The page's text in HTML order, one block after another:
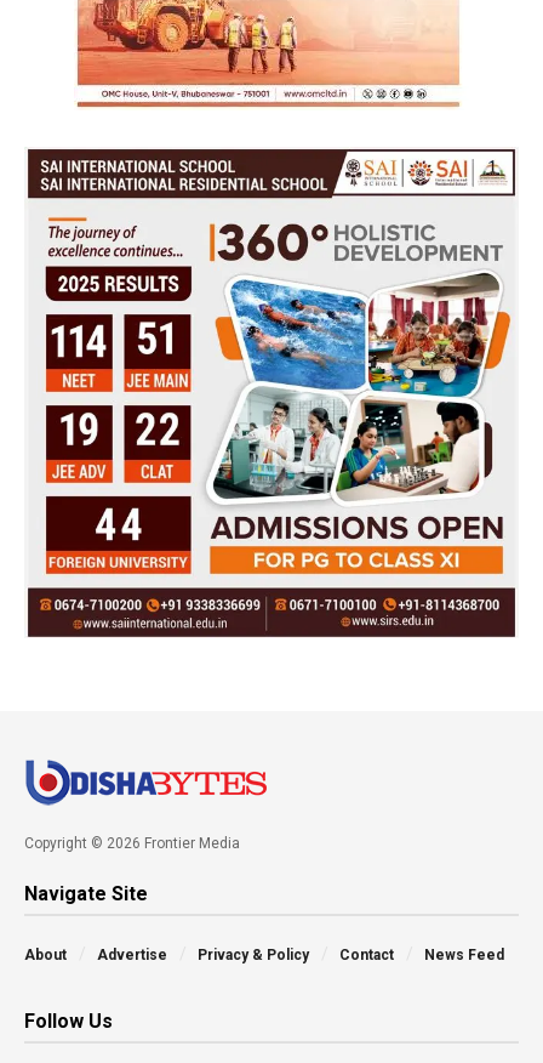
Copyright © 2026 Frontier Media
Navigate Site
About Advertise Privacy & Policy Contact News Feed
Follow Us